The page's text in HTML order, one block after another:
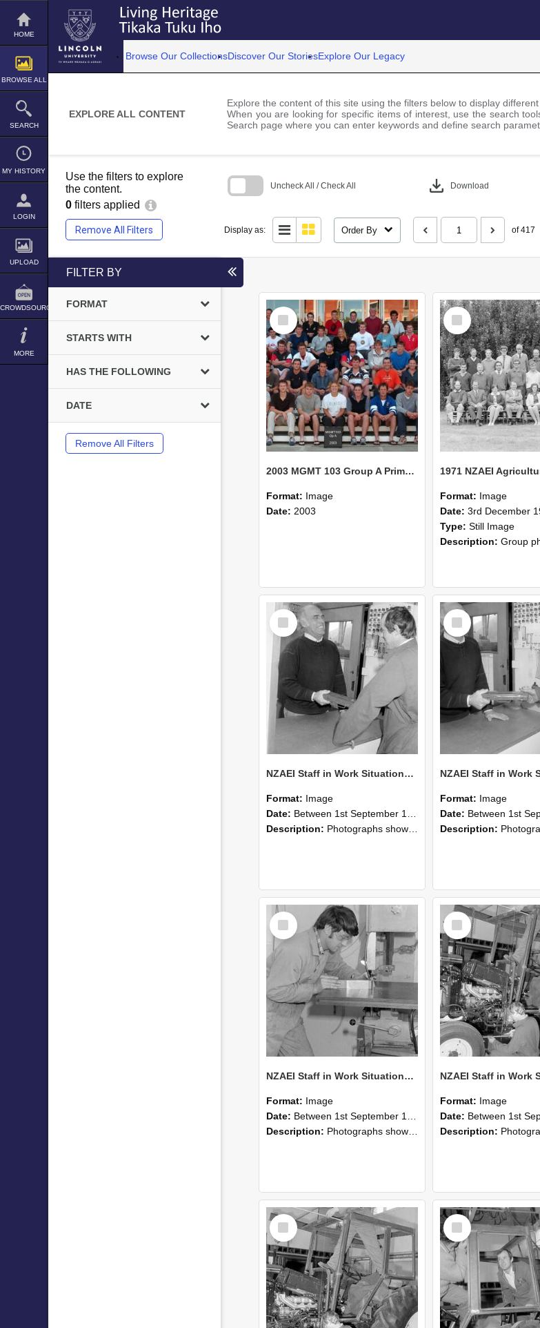
Skip
content
HOME
BROWSE ALL
SEARCH
MY HISTORY
LOGIN
UPLOAD
CROWDSOURCE
MORE
Browse Our CollectionsDiscover Our StoriesExplore Our Legacy
EXPLORE ALL CONTENT
Explore the content of this site using the filters below to display
When you are looking for specific items of interest, use the search
Search page where you can enter keywords and define search
Use the filters to explore
the content.
0 filters applied
Remove All Filters
Uncheck All / Check All download Download
Display as: Order By of 417
search
FILTER BY
FORMAT
STARTS WITH
HAS THE FOLLOWING
DATE
Remove All Filters
Select
Item
2003 MGMT 103 Group A Primary Industry Systems
Format: Image
Date: 2003
Select
Item
Format: Image
Date: 3rd December
Type: Still Image
Description: Group photo of NZAEI
Select
Item
NZAEI Staff in Work Situations, Open Days, September 1985 25
Format: Image
Date: Between 1st September 1985 and 30th September 1985
Description: Photographs showing NZAEI staff demonstrating equipment, machinery, and engineering processes during Open Days in September 1985, Lincoln College.
Select
Item
Format: Image
Date: Between 1st September 1985 and
Description: Photographs showing NZAEI staff demonstrating equipment,
Select
Item
NZAEI Staff in Work Situations, Open Days, September 1985 22
Format: Image
Date: Between 1st September 1985 and 30th September 1985
Description: Photographs showing NZAEI staff demonstrating equipment, machinery, and engineering processes during Open Days in September 1985, Lincoln College.
Select
Item
Format: Image
Date: Between 1st September 1985 and
Description: Photographs showing NZAEI staff demonstrating equipment,
Select
Item
Select
Item